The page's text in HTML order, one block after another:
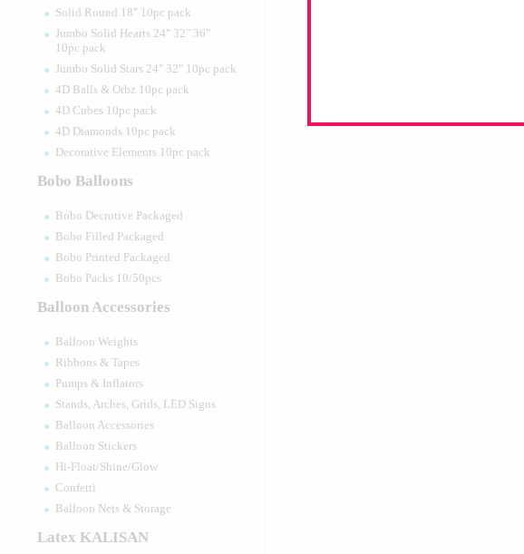
Solid Round 18" 10pc pack
Jumbo Solid Hearts 24" 32" 36"
10pc pack
Jumbo Solid Stars 24" 32" 10pc pack
4D Balls & Orbz 10pc pack
4D Cubes 10pc pack
4D Diamonds 10pc pack
Decorative Elements 10pc pack
Bobo Balloons
Bobo Decrotive Packaged
Bobo Filled Packaged
Bobo Printed Packaged
Bobo Packs 10/50pcs
Balloon Accessories
Balloon Weights
Ribbons & Tapes
Pumps & Inflators
Stands, Arches, Grids, LED Signs
Balloon Accessories
Balloon Stickers
Hi-Float/Shine/Glow
Confetti
Balloon Nets & Storage
Latex KALISAN